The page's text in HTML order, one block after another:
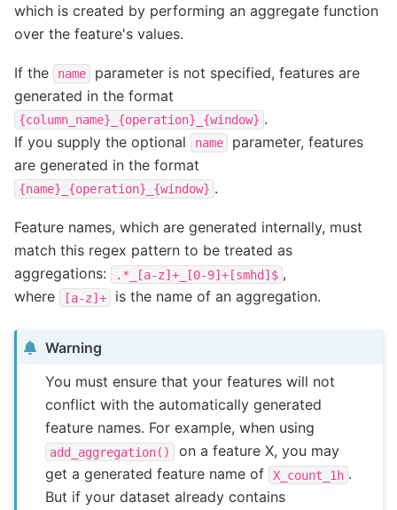
which is created by performing an aggregate function
over the feature's values.
If the name
parameter is not specified, features are
generated in the format
{column_name}_{operation}_{window} .
If you supply the optional
name
parameter, features
are generated in the format
{name}_{operation}_{window} .
Feature names, which are generated internally, must
match this regex pattern to be treated as
aggregations:
.*_[a-z]+_[0-9]+[smhd]$ ,
where
[a-z]+ is the name of an aggregation.
Warning
You must ensure that your features will not
conflict with the automatically generated
feature names. For example, when using
add_aggregation()
on a feature X, you may
get a generated feature name of
X_count_1h .
But if your dataset already contains